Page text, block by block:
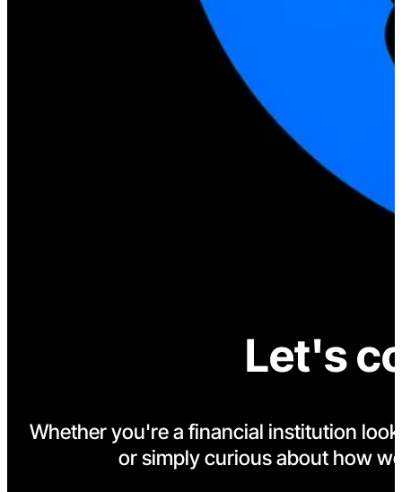
Let's
Whether you're a financial institution
or simply curious about how